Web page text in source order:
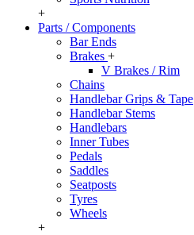
+
Parts / Components
Bar Ends
Brakes +
V Brakes / Rim
Chains
Handlebar Grips & Tape
Handlebar Stems
Handlebars
Inner Tubes
Pedals
Saddles
Seatposts
Tyres
Wheels
+